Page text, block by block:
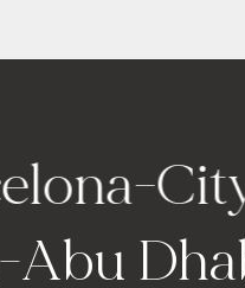
-City of
-Abu